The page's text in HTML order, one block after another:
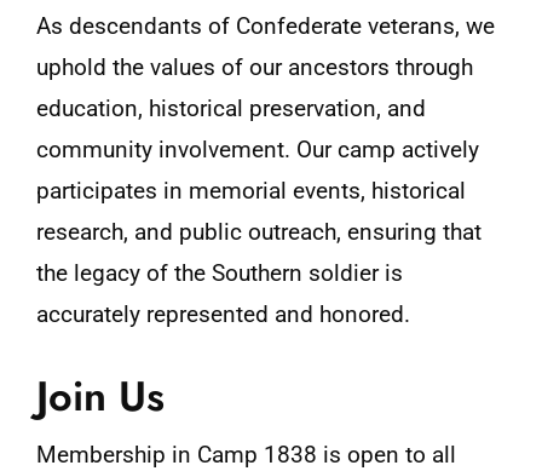
As descendants of Confederate veterans, we
uphold the values of our ancestors through
education, historical preservation, and
community involvement. Our camp actively
participates in memorial events, historical
research, and public outreach, ensuring that
the legacy of the Southern soldier is
accurately represented and honored.
Join Us
Membership in Camp 1838 is open to all